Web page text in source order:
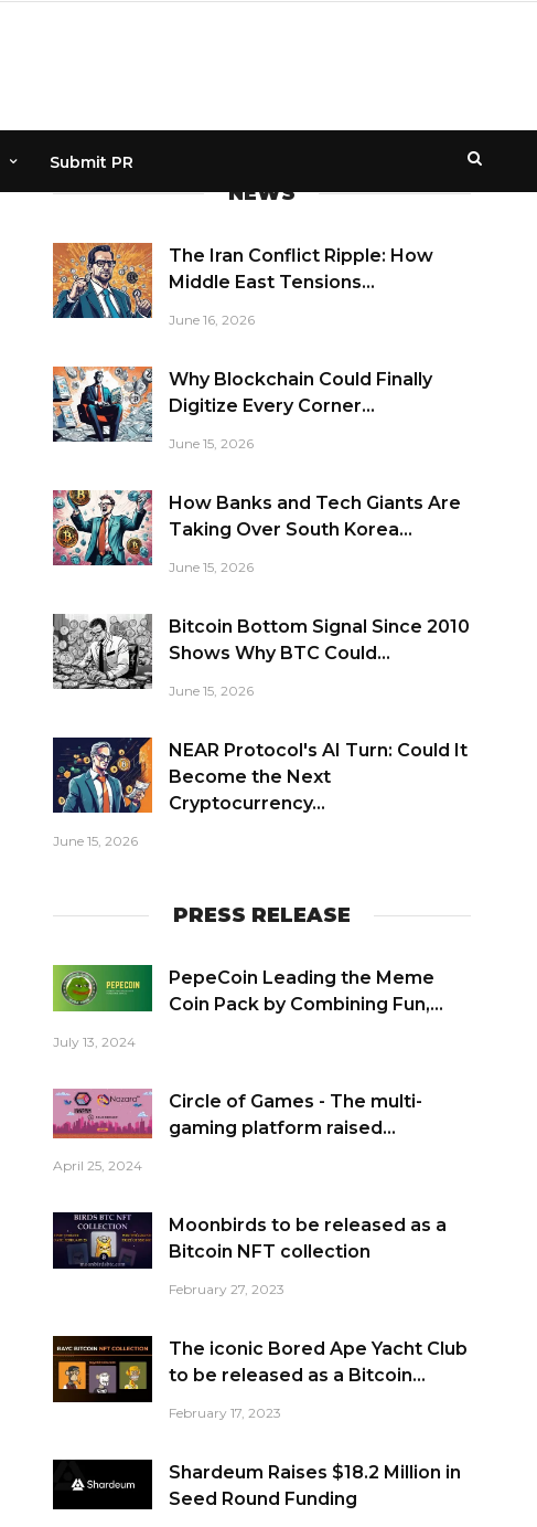
Submit PR
NEWS
The Iran Conflict Ripple: How
Middle East Tensions...
June 16, 2026
Why Blockchain Could Finally
Digitize Every Corner...
June 15, 2026
How Banks and Tech Giants Are
Taking Over South Korea...
June 15, 2026
Bitcoin Bottom Signal Since 2010
Shows Why BTC Could...
June 15, 2026
NEAR Protocol's AI Turn: Could It
Become the Next
Cryptocurrency...
June 15, 2026
PRESS RELEASE
PepeCoin Leading the Meme
Coin Pack by Combining Fun,...
July 13, 2024
Circle of Games - The multi-
gaming platform raised...
April 25, 2024
Moonbirds to be released as a
Bitcoin NFT collection
February 27, 2023
The iconic Bored Ape Yacht Club
to be released as a Bitcoin...
February 17, 2023
Shardeum Raises $18.2 Million in
Seed Round Funding